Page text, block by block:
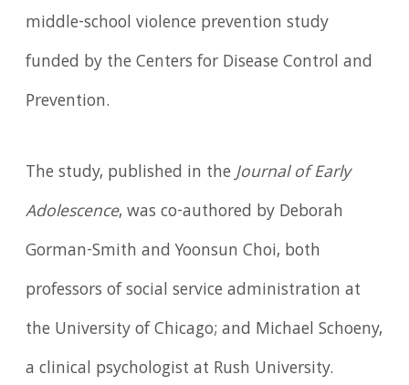
middle-school violence prevention study
funded by the Centers for Disease Control and
Prevention.
The study, published in theJournal of Early
Adolescence, was co-authored by Deborah
Gorman-Smith and Yoonsun Choi, both
professors of social service administration at
the University of Chicago; and Michael Schoeny,
a clinical psychologist at Rush University.